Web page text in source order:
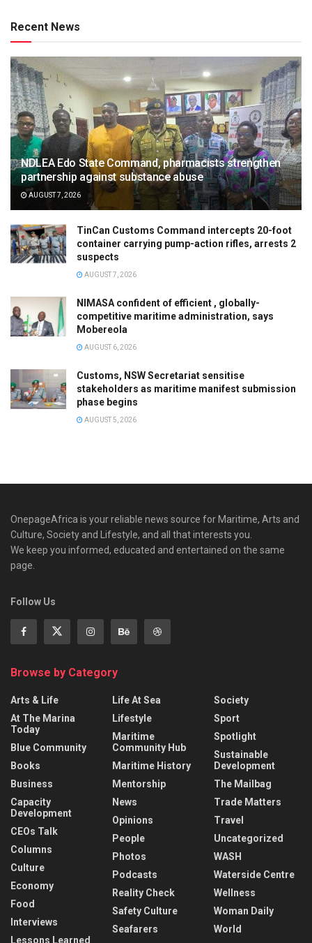
Recent News
NDLEA Edo State Command, pharmacists strengthen
partnership against substance abuse
AUGUST 7, 2026
TinCan Customs Command intercepts 20-foot
container carrying pump-action rifles, arrests 2
suspects
AUGUST 7, 2026
NIMASA confident of efficient , globally-
competitive maritime administration, says
Mobereola
AUGUST 6, 2026
Customs, NSW Secretariat sensitise
stakeholders as maritime manifest submission
phase begins
AUGUST 5, 2026
OnepageAfrica is ‎your reliable news source for Maritime, Arts and
Culture, Society and Lifestyle, and all that interests you.
We keep you informed, educated and entertained on the same
page.
Follow Us
Browse by Category
Arts & Life
At The Marina
Today
Blue Community
Books
Business
Capacity
Development
CEOs Talk
Columns
Culture
Economy
Food
Interviews
Lessons Learned
Life At Sea
Lifestyle
Maritime
Community Hub
Maritime History
Mentorship
News
Opinions
People
Photos
Podcasts
Reality Check
Safety Culture
Seafarers
Society
Sport
Spotlight
Sustainable
Development
The Mailbag
Trade Matters
Travel
Uncategorized
WASH
Waterside Centre
Wellness
Woman Daily
World